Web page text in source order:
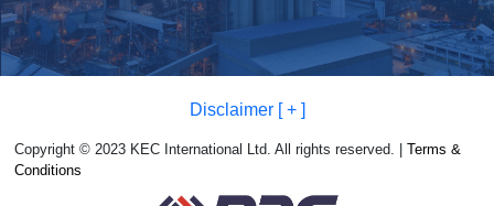
Disclaimer [ + ]
Copyright © 2023 KEC International Ltd. All rights reserved. |Terms &
Conditions